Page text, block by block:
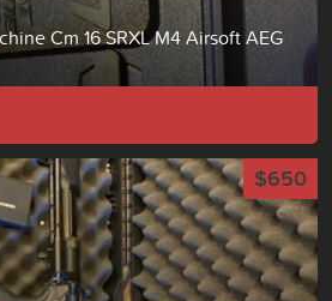
Cm 16 SRXL M4 Airsoft AEG
$650